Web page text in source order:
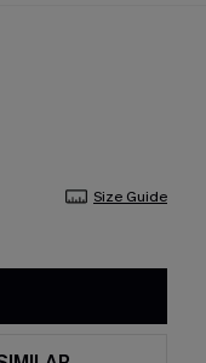
Size Guide